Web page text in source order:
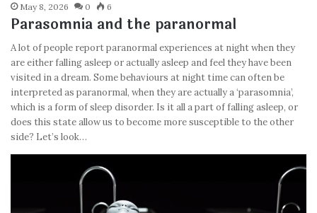
May 8, 2026 0 6
Parasomnia and the paranormal
A lot of people report paranormal experiences at night when they
are either falling asleep or actually asleep and feel they have been
visited in a dream. Some behaviours at night time can often be
interpreted as paranormal, when they are actually a ‘parasomnia’,
which is a form of sleep disorder. Is it all a part of falling asleep, or
does this state allow us to become more susceptible to the other
side? Let’s look…